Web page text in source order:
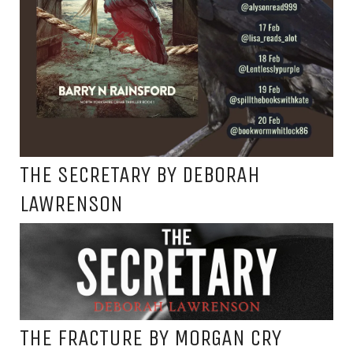
THE SECRETARY BY DEBORAH
LAWRENSON
THE FRACTURE BY MORGAN CRY